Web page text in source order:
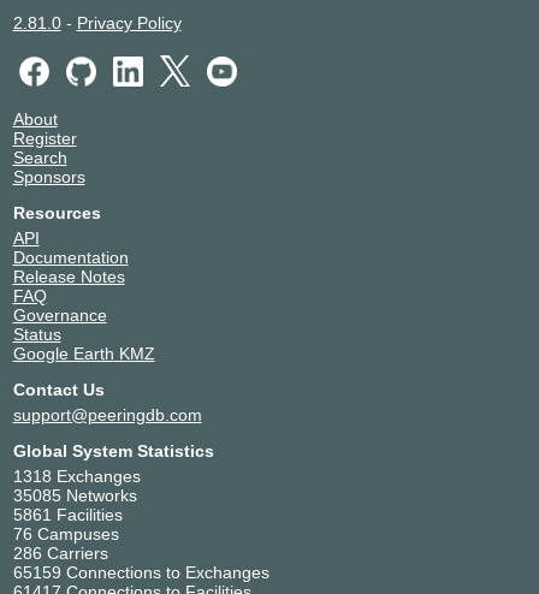
Google LLC
Hoffmann - La Roche Ltd.
i3D.net
ImproWare
Init7
IX Reach
JMP Technology Services GmbH
Kanton Zug
Kantonsschule Zug
Keepit CH-ZH
Liberty Global
Litecom AG
METANET AG
MIGROS
moji
moji-netrix edge network
Monaco Telecom
2.81.0- Privacy Policy
About
Register
Search
Sponsors
Resources
API
Documentation
Release Notes
FAQ
Governance
Status
Google Earth KMZ
Contact Us
support@peeringdb.com
Global System Statistics
1318 Exchanges
35085 Networks
5861 Facilities
76 Campuses
286 Carriers
65159 Connections to Exchanges